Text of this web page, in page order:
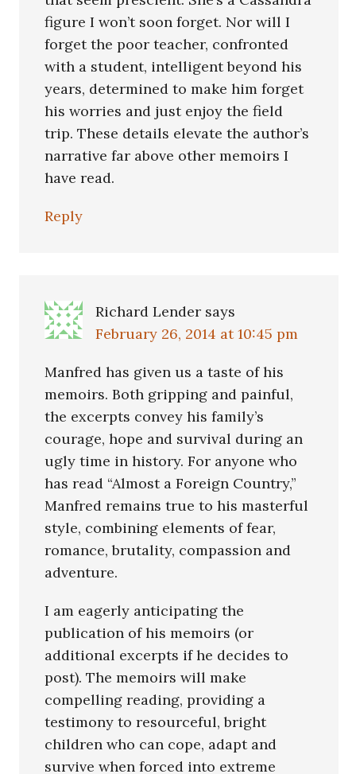
figure I won’t soon forget. Nor will I
forget the poor teacher, confronted
with a student, intelligent beyond his
years, determined to make him forget
his worries and just enjoy the field
trip. These details elevate the author’s
narrative far above other memoirs I
have read.
Reply
Richard Lender says
February 26, 2014 at 10:45 pm
Manfred has given us a taste of his
memoirs. Both gripping and painful,
the excerpts convey his family’s
courage, hope and survival during an
ugly time in history. For anyone who
has read “Almost a Foreign Country,”
Manfred remains true to his masterful
style, combining elements of fear,
romance, brutality, compassion and
adventure.
I am eagerly anticipating the
publication of his memoirs (or
additional excerpts if he decides to
post). The memoirs will make
compelling reading, providing a
testimony to resourceful, bright
children who can cope, adapt and
survive when forced into extreme